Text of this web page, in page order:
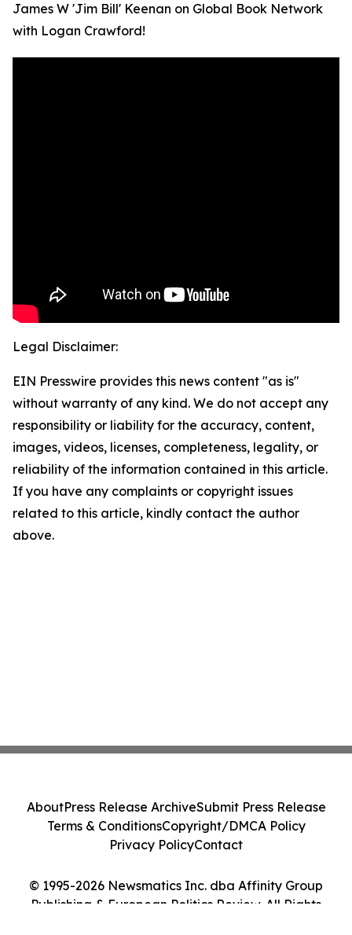
James W 'Jim Bill' Keenan on Global Book Network
with Logan Crawford!
Legal Disclaimer:
EIN Presswire provides this news content "as is"
without warranty of any kind. We do not accept any
responsibility or liability for the accuracy, content,
images, videos, licenses, completeness, legality, or
reliability of the information contained in this article.
If you have any complaints or copyright issues
related to this article, kindly contact the author
above.
© 1995-2026 Newsmatics Inc. dba Affinity Group
Publishing & European Politics Review. All Rights
AboutPress Release ArchiveSubmit Press Release
Terms & ConditionsCopyright/DMCA Policy
Privacy PolicyContact